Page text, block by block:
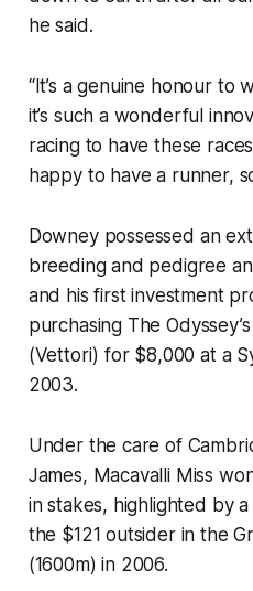
he said.
“It’s a genuine honour to
it’s such a wonderful
racing to have these
happy to have a runner,
Downey possessed an
breeding and pedigree
and his first investment
purchasing The
(Vettori) for $8,000 at a
2003.
Under the care of
James, Macavalli Miss
in stakes, highlighted by
the $121 outsider in the
(1600m) in 2006.